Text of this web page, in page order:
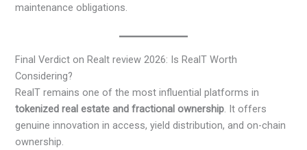
maintenance obligations.
Final Verdict on Realt review 2026: Is RealT Worth
Considering?
RealT remains one of the most influential platforms in
tokenized real estate and fractional ownership. It offers
genuine innovation in access, yield distribution, and on-chain
ownership.